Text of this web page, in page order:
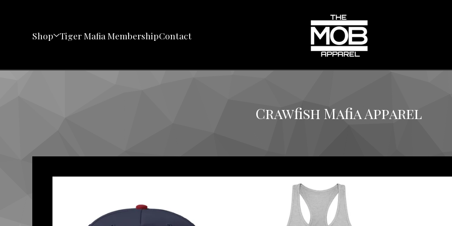
Shop Tiger Mafia MembershipContact
Crawfish Mafia Apparel